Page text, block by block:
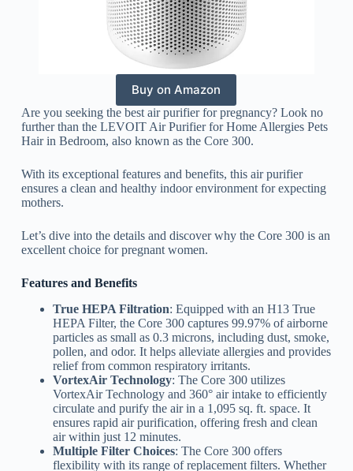
Buy on Amazon
Are you seeking the best air purifier for pregnancy? Look no
further than the LEVOIT Air Purifier for Home Allergies Pets
Hair in Bedroom, also known as the Core 300.
With its exceptional features and benefits, this air purifier
ensures a clean and healthy indoor environment for expecting
mothers.
Let’s dive into the details and discover why the Core 300 is an
excellent choice for pregnant women.
Features and Benefits
True HEPA Filtration: Equipped with an H13 True
HEPA Filter, the Core 300 captures 99.97% of airborne
particles as small as 0.3 microns, including dust, smoke,
pollen, and odor. It helps alleviate allergies and provides
relief from common respiratory irritants.
VortexAir Technology: The Core 300 utilizes
VortexAir Technology and 360° air intake to efficiently
circulate and purify the air in a 1,095 sq. ft. space. It
ensures rapid air purification, offering fresh and clean
air within just 12 minutes.
Multiple Filter Choices: The Core 300 offers
flexibility with its range of replacement filters. Whether